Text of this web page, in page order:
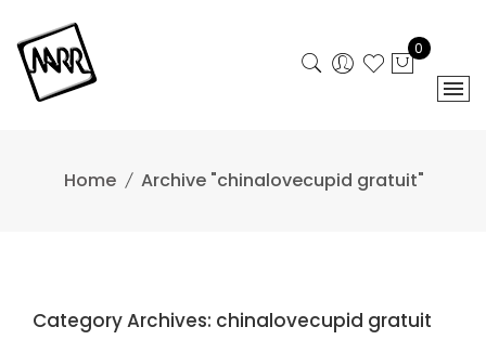
content
0
Home Archive "chinalovecupid gratuit"
Category Archives: chinalovecupid gratuit